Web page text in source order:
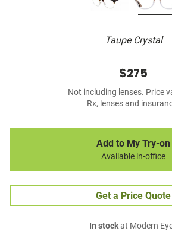
Taupe Crystal
$275
Not including lenses. Price
Rx, lenses and
Add to My Try-on
Available in-office
Get a Price Quote
In stockat Modern